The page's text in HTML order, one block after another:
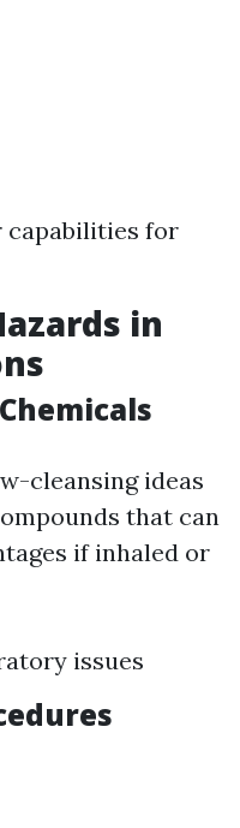
capabilities for
in
cleansing ideas
that can
if inhaled or
issues